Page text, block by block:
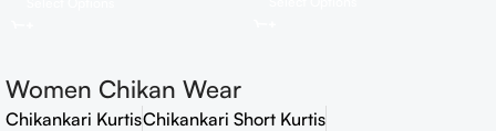
Women Chikan Wear
Chikankari KurtisChikankari Short Kurtis